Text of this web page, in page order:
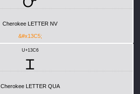
Cherokee LETTER NV
&#x13C5;
U+13C6
Ꮖ
Cherokee LETTER QUA